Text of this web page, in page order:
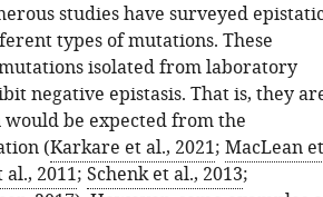
studies have surveyed
types of mutations. These
isolated from laboratory
negative epistasis. That is, they
be expected from the
(Karkare et al., 2021; MacLean et
2011; Schenk et al., 2013;